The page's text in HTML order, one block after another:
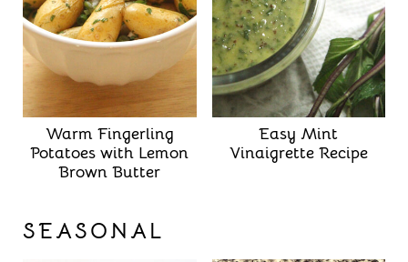
Warm Fingerling
Potatoes with Lemon
Brown Butter
Easy Mint
Vinaigrette Recipe
SEASONAL